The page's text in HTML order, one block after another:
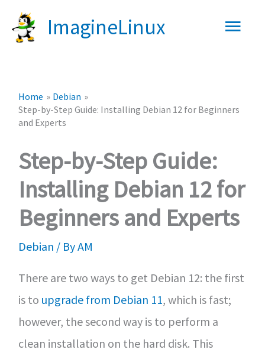
ImagineLinux
Main
Home
Debian
Step-by-Step Guide: Installing Debian 12 for Beginners
and Experts
Step-by-Step Guide:
Installing Debian 12 for
Beginners and Experts
Debian / ByAM
There are two ways to get Debian 12: the first
is to upgrade from Debian 11, which is fast;
however, the second way is to perform a
clean installation on the hard disk. This